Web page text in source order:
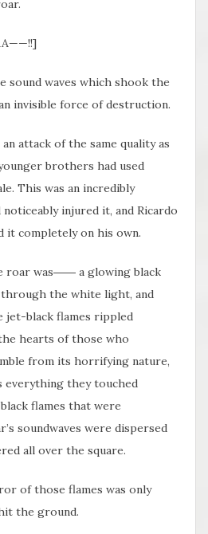
sound waves which shook the
invisible force of destruction.
attack of the same quality as
brothers had used
This was an incredibly
injured it, and Ricardo
it completely on his own.
roar was―― a glowing black
the white light, and
jet-black flames rippled
hearts of those who
from its horrifying nature,
everything they touched
flames that were
soundwaves were dispersed
all over the square.
of those flames was only
the ground.